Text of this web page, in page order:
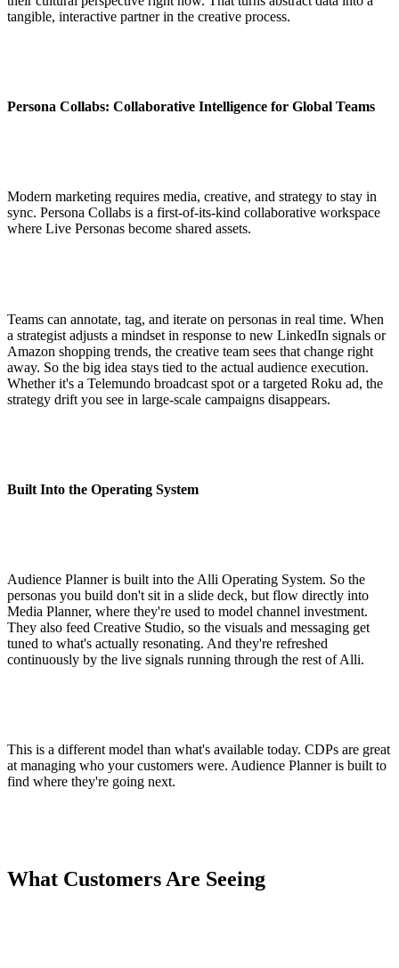
tangible, interactive partner in the creative process.
Persona Collabs: Collaborative Intelligence for Global Teams
Modern marketing requires media, creative, and strategy to stay in
sync. Persona Collabs is a first-of-its-kind collaborative workspace
where Live Personas become shared assets.
Teams can annotate, tag, and iterate on personas in real time. When
a strategist adjusts a mindset in response to new LinkedIn signals or
Amazon shopping trends, the creative team sees that change right
away. So the big idea stays tied to the actual audience execution.
Whether it's a Telemundo broadcast spot or a targeted Roku ad, the
strategy drift you see in large-scale campaigns disappears.
Built Into the Operating System
Audience Planner is built into the Alli Operating System. So the
personas you build don't sit in a slide deck, but flow directly into
Media Planner, where they're used to model channel investment.
They also feed Creative Studio, so the visuals and messaging get
tuned to what's actually resonating. And they're refreshed
continuously by the live signals running through the rest of Alli.
This is a different model than what's available today. CDPs are great
at managing who your customers were. Audience Planner is built to
find where they're going next.
What Customers Are Seeing